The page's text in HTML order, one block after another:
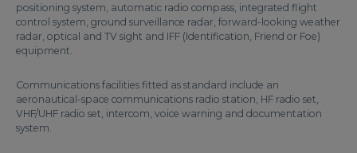
positioning system, automatic radio compass, integrated flight
control system, ground surveillance radar, forward-looking weather
radar, optical and TV sight and IFF (Identification, Friend or Foe)
equipment.
Communications facilities fitted as standard include an
aeronautical-space communications radio station, HF radio set,
VHF/UHF radio set, intercom, voice warning and documentation
system.